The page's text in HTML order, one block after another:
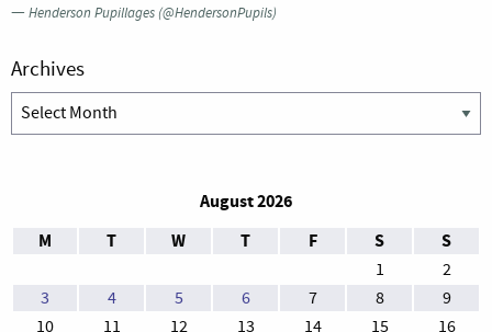
—Henderson Pupillages (@HendersonPupils)
Archives
Archives
August 2026
M
T W T F S S
1
2
3
4 5 6 7 8
9
10
11 12 13 14 15 16